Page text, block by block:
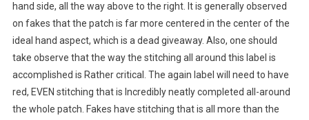
hand side, all the way above to the right. It is generally observed
on fakes that the patch is far more centered in the center of the
ideal hand aspect, which is a dead giveaway. Also, one should
take observe that the way the stitching all around this label is
accomplished is Rather critical. The again label will need to have
red, EVEN stitching that is Incredibly neatly completed all-around
the whole patch. Fakes have stitching that is all more than the